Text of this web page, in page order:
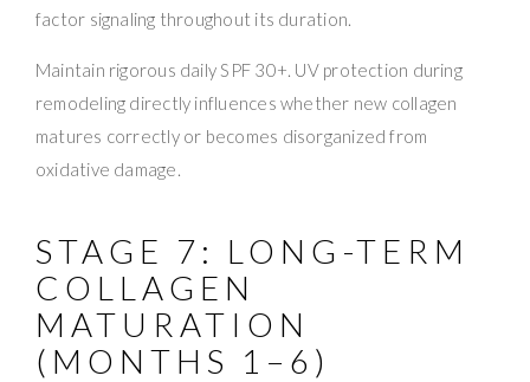
factor signaling throughout its duration.
Maintain rigorous daily SPF 30+. UV protection during
remodeling directly influences whether new collagen
matures correctly or becomes disorganized from
oxidative damage.
STAGE 7: LONG-TERM
COLLAGEN
MATURATION
(MONTHS 1–6)